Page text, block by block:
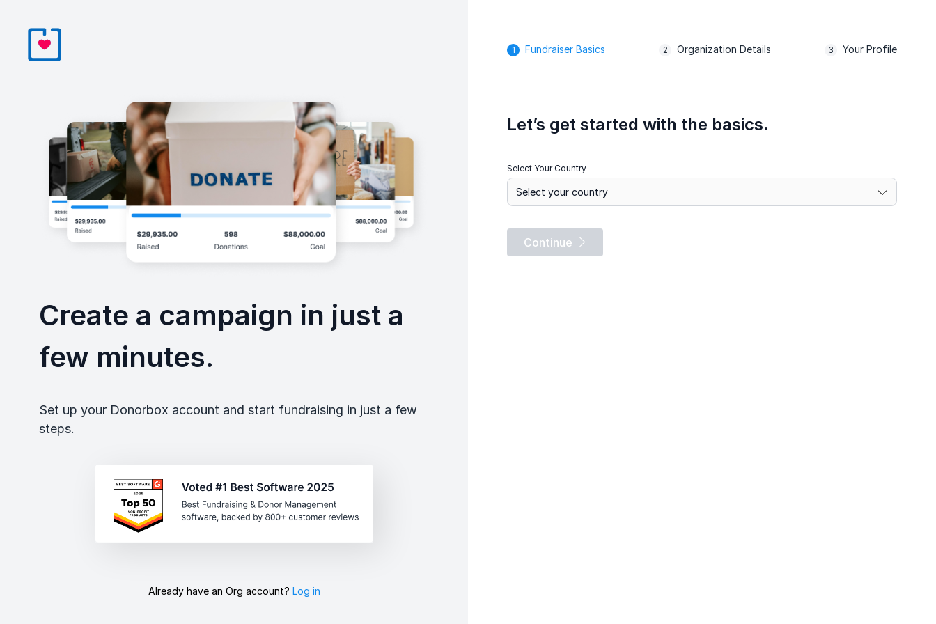
Create a campaign in just a
few minutes.
Set up your Donorbox account and start fundraising in just a few
steps.
Already have an Org account? Log in
Fundraiser Basics Organization Details Your Profile
Let’s get started with the basics.
Select Your Country
Continue